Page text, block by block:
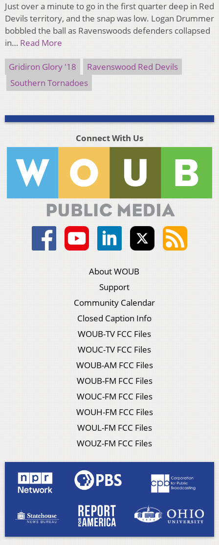
Just over a minute to go in the first quarter deep in Red
Devils territory, and the snap was low. Logan Drummer
bobbled the ball as Ravenswoods defenders collapsed
in… Read More
Gridiron Glory '18
Ravenswood Red Devils
Southern Tornadoes
Connect With Us
About WOUB
Support
Community Calendar
Closed Caption Info
WOUB-TV FCC Files
WOUC-TV FCC Files
WOUB-AM FCC Files
WOUB-FM FCC Files
WOUC-FM FCC Files
WOUH-FM FCC Files
WOUL-FM FCC Files
WOUZ-FM FCC Files